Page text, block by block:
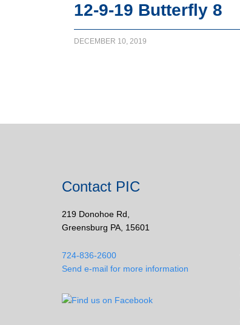
12-9-19 Butterfly 8
DECEMBER 10, 2019
Contact PIC
219 Donohoe Rd,
Greensburg PA, 15601
724-836-2600
Send e-mail for more information